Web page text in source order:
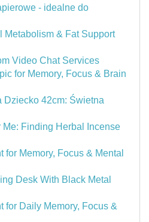
- idealne do
Metabolism & Fat Support
Video Chat Services
for Memory, Focus & Brain
Dziecko 42cm: Świetna
Me: Finding Herbal Incense
for Memory, Focus & Mental
Desk With Black Metal
for Daily Memory, Focus &